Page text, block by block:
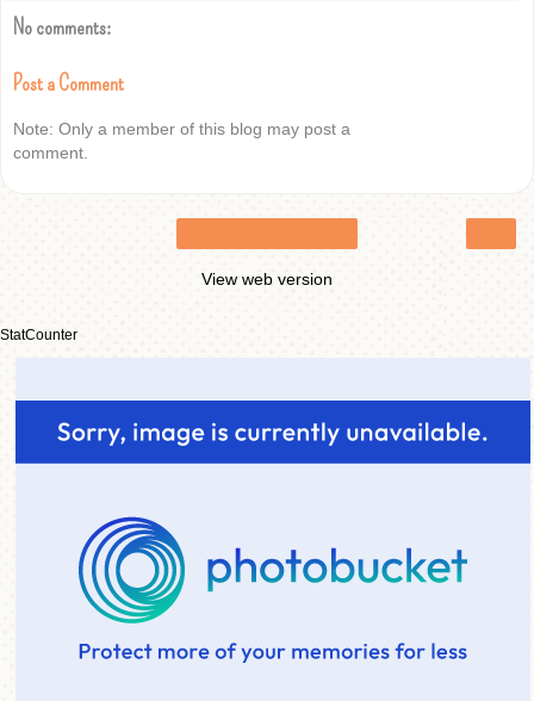
No comments:
Post a Comment
Note: Only a member of this blog may post a
comment.
View web version
StatCounter